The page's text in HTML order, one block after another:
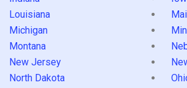
Louisiana
Michigan
Montana
New Jersey
North Dakota